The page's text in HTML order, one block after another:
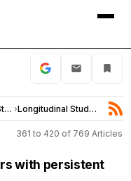
Observational Studies › Longitudinal Studies
361 to 420 of 769 Articles
with persistent